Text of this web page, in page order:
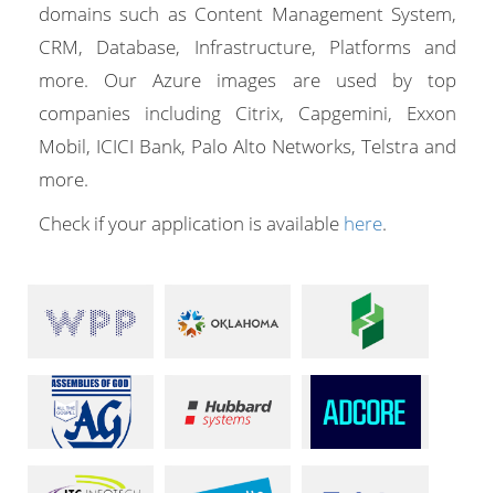
domains such as Content Management System,
CRM, Database, Infrastructure, Platforms and
more. Our Azure images are used by top
companies including Citrix, Capgemini, Exxon
Mobil, ICICI Bank, Palo Alto Networks, Telstra and
more.
Check if your application is available here.